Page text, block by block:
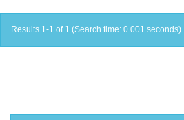
Results 1-1 of 1 (Search time: 0.001 seconds).